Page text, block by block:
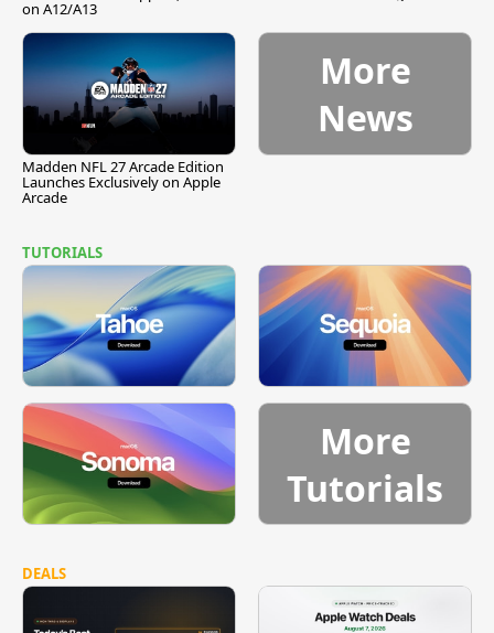
on A12/A13
Madden NFL 27 Arcade Edition
Launches Exclusively on Apple
Arcade
More
News
TUTORIALS
More
Tutorials
DEALS